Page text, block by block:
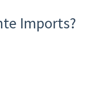
Imports?